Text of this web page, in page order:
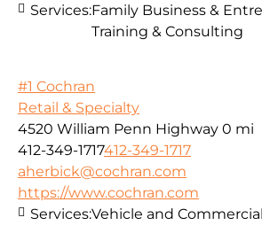
Services:Family Business &
Training & Consulting
#1 Cochran
Retail & Specialty
4520 William Penn Highway 0 mi
412-349-1717412-349-1717
aherbick@cochran.com
https://www.cochran.com
Services:Vehicle and